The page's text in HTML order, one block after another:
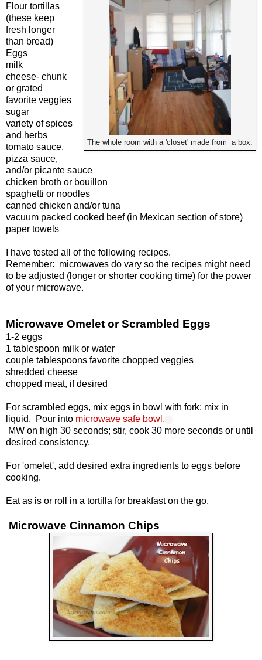
The whole room with a 'closet' made from a box.
Flour tortillas
(these keep
fresh longer
than bread)
Eggs
milk
cheese- chunk
or grated
favorite veggies
sugar
variety of spices
and herbs
tomato sauce,
pizza sauce,
and/or picante sauce
chicken broth or bouillon
spaghetti or noodles
canned chicken and/or tuna
vacuum packed cooked beef (in Mexican section of store)
paper towels
I have tested all of the following recipes.
Remember: microwaves do vary so the recipes might need
to be adjusted (longer or shorter cooking time) for the power
of your microwave.
Microwave Omelet or Scrambled Eggs
1-2 eggs
1 tablespoon milk or water
couple tablespoons favorite chopped veggies
shredded cheese
chopped meat, if desired
For scrambled eggs, mix eggs in bowl with fork; mix in
liquid. Pour into microwave safe bowl.
MW on high 30 seconds; stir, cook 30 more seconds or until
desired consistency.
For 'omelet', add desired extra ingredients to eggs before
cooking.
Eat as is or roll in a tortilla for breakfast on the go.
Microwave Cinnamon Chips